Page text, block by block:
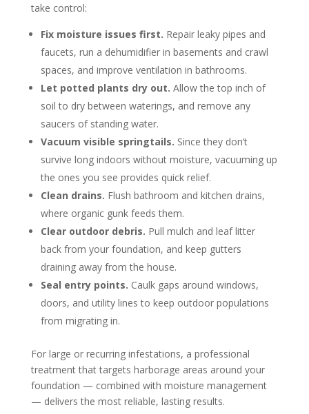
take control:
Fix moisture issues first. Repair leaky pipes and
faucets, run a dehumidifier in basements and crawl
spaces, and improve ventilation in bathrooms.
Let potted plants dry out. Allow the top inch of
soil to dry between waterings, and remove any
saucers of standing water.
Vacuum visible springtails. Since they don’t
survive long indoors without moisture, vacuuming up
the ones you see provides quick relief.
Clean drains. Flush bathroom and kitchen drains,
where organic gunk feeds them.
Clear outdoor debris. Pull mulch and leaf litter
back from your foundation, and keep gutters
draining away from the house.
Seal entry points. Caulk gaps around windows,
doors, and utility lines to keep outdoor populations
from migrating in.
For large or recurring infestations, a professional
treatment that targets harborage areas around your
foundation — combined with moisture management
— delivers the most reliable, lasting results.